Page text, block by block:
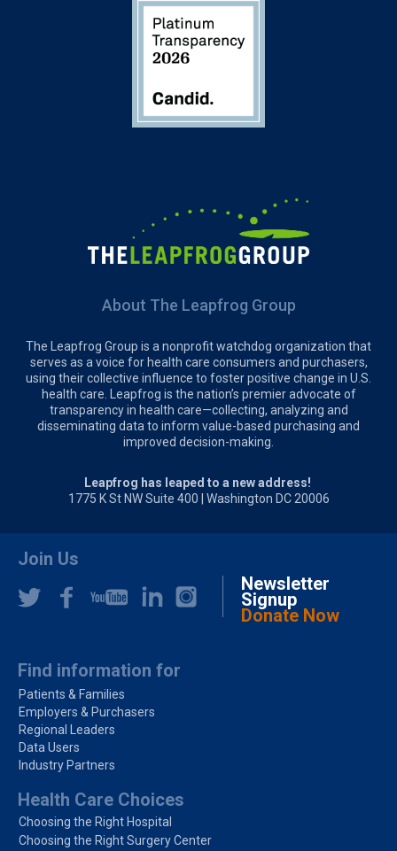
About The Leapfrog Group
The Leapfrog Group is a nonprofit watchdog organization that
serves as a voice for health care consumers and purchasers,
using their collective influence to foster positive change in U.S.
health care. Leapfrog is the nation’s premier advocate of
transparency in health care—collecting, analyzing and
disseminating data to inform value-based purchasing and
improved decision-making.
Leapfrog has leaped to a new address!
1775 K St NW Suite 400 | Washington DC 20006
Join Us
Newsletter
Signup
Donate Now
Find information for
Patients & Families
Employers & Purchasers
Regional Leaders
Data Users
Industry Partners
Health Care Choices
Choosing the Right Hospital
Choosing the Right Surgery Center